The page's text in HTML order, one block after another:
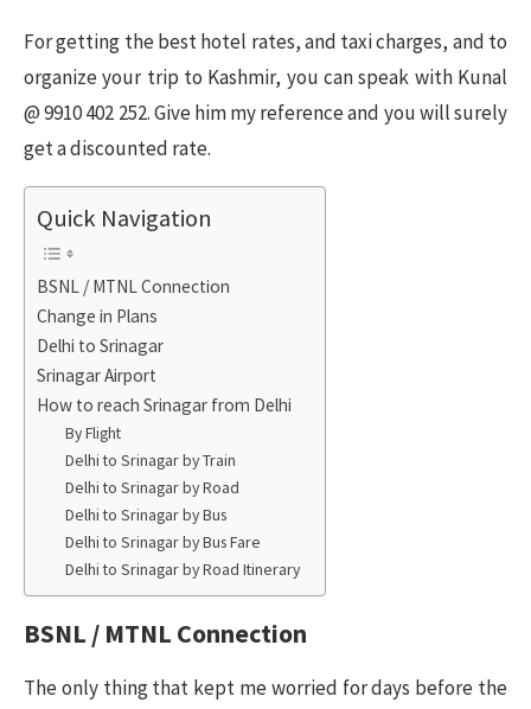
For getting the best hotel rates, and taxi charges, and to
organize your trip to Kashmir, you can speak with Kunal
@ 9910 402 252. Give him my reference and you will surely
get a discounted rate.
Quick Navigation
BSNL / MTNL Connection
Change in Plans
Delhi to Srinagar
Srinagar Airport
How to reach Srinagar from Delhi
By Flight
Delhi to Srinagar by Train
Delhi to Srinagar by Road
Delhi to Srinagar by Bus
Delhi to Srinagar by Bus Fare
Delhi to Srinagar by Road Itinerary
BSNL / MTNL Connection
The only thing that kept me worried for days before the